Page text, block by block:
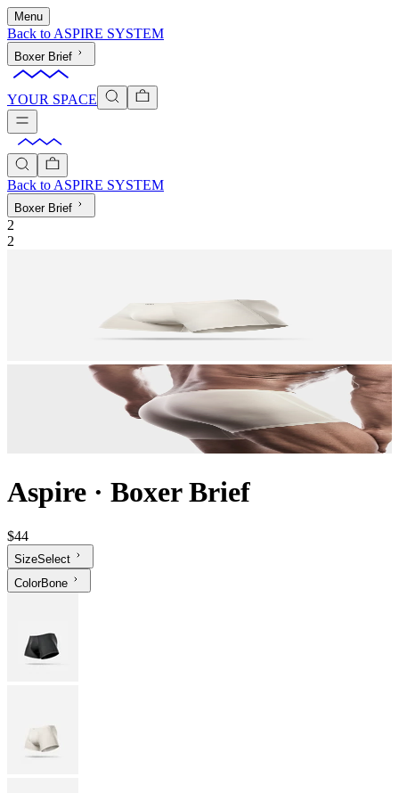
Menu
Back to ASPIRE SYSTEM
Boxer Brief
YOUR SPACE
Back to ASPIRE SYSTEM
Boxer Brief
2
2
Aspire · Boxer Brief
$44
SizeSelect
ColorBone